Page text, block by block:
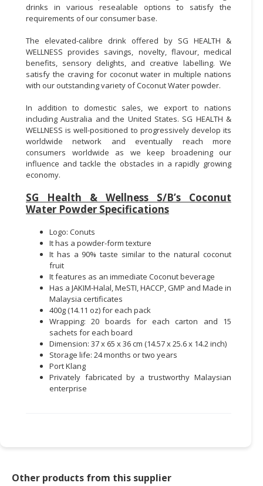
drinks in various resealable options to satisfy the
requirements of our consumer base.
The elevated-calibre drink offered by SG HEALTH &
WELLNESS provides savings, novelty, flavour, medical
benefits, sensory delights, and creative labelling. We
satisfy the craving for coconut water in multiple nations
with our outstanding variety of Coconut Water powder.
In addition to domestic sales, we export to nations
including Australia and the United States. SG HEALTH &
WELLNESS is well-positioned to progressively develop its
worldwide network and eventually reach more
consumers worldwide as we keep broadening our
influence and tackle the obstacles in a rapidly growing
economy.
SG Health & Wellness S/B’s Coconut
Water Powder Specifications
Logo: Conuts
It has a powder-form texture
It has a 90% taste similar to the natural coconut
fruit
It features as an immediate Coconut beverage
Has a JAKIM-Halal, MeSTI, HACCP, GMP and Made in
Malaysia certificates
400g (14.11 oz) for each pack
Wrapping: 20 boards for each carton and 15
sachets for each board
Dimension: 37 x 65 x 36 cm (14.57 x 25.6 x 14.2 inch)
Storage life: 24 months or two years
Port Klang
Privately fabricated by a trustworthy Malaysian
enterprise
Other products from this supplier